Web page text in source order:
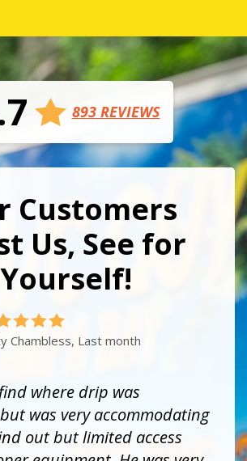
893 REVIEWS
Customers
Us, See for
Yourself!
Chambless, Last month
where drip was
was very accommodating
out but limited access